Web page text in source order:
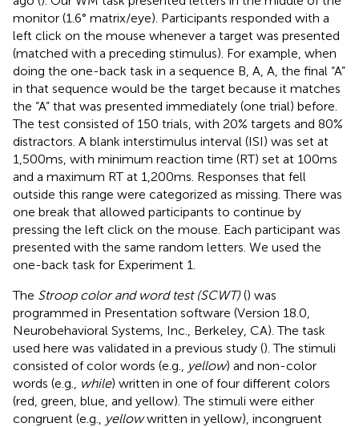
monitor (1.6° matrix/eye). Participants responded with a
left click on the mouse whenever a target was presented
(matched with a preceding stimulus). For example, when
doing the one-back task in a sequence B, A, A, the final “A”
in that sequence would be the target because it matches
the “A” that was presented immediately (one trial) before.
The test consisted of 150 trials, with 20% targets and 80%
distractors. A blank interstimulus interval (ISI) was set at
1,500 ms, with minimum reaction time (RT) set at 100 ms
and a maximum RT at 1,200 ms. Responses that fell
outside this range were categorized as missing. There was
one break that allowed participants to continue by
pressing the left click on the mouse. Each participant was
presented with the same random letters. We used the
one-back task for Experiment 1.
The Stroop color and word test (SCWT) () was
programmed in Presentation software (Version 18.0,
Neurobehavioral Systems, Inc., Berkeley, CA). The task
used here was validated in a previous study (). The stimuli
consisted of color words (e.g.,
yellow) and non-color
words (e.g.,
while) written in one of four different colors
(red, green, blue, and yellow). The stimuli were either
congruent (e.g.,
yellowwritten in yellow), incongruent